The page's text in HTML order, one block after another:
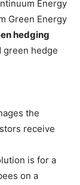
Energy
Green Energy
hedging
green hedge
the
receive
is for a
on a